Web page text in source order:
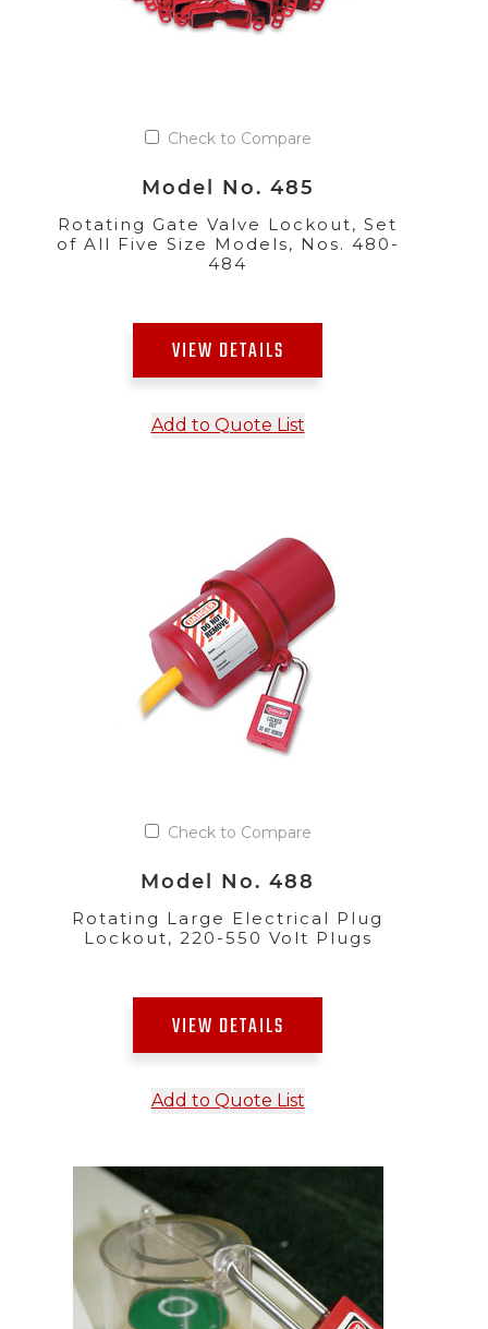
Check to Compare
Model No. 485
Rotating Gate Valve Lockout, Set
of All Five Size Models, Nos. 480-
484
VIEW DETAILS
Add to Quote List
Check to Compare
Model No. 488
Rotating Large Electrical Plug
Lockout, 220-550 Volt Plugs
VIEW DETAILS
Add to Quote List